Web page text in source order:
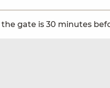
gate is 30 minutes